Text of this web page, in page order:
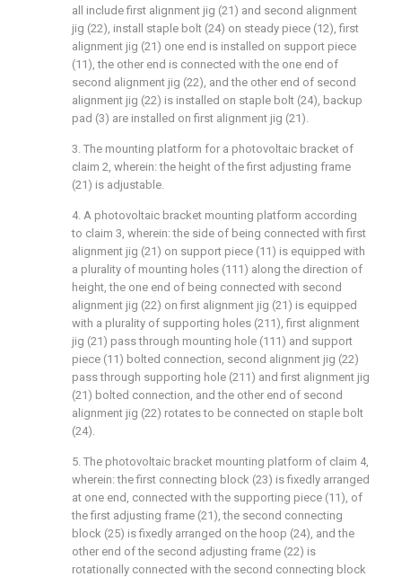
all include first alignment jig (21) and second alignment
jig (22), install staple bolt (24) on steady piece (12), first
alignment jig (21) one end is installed on support piece
(11), the other end is connected with the one end of
second alignment jig (22), and the other end of second
alignment jig (22) is installed on staple bolt (24), backup
pad (3) are installed on first alignment jig (21).
3. The mounting platform for a photovoltaic bracket of
claim 2, wherein: the height of the first adjusting frame
(21) is adjustable.
4. A photovoltaic bracket mounting platform according
to claim 3, wherein: the side of being connected with first
alignment jig (21) on support piece (11) is equipped with
a plurality of mounting holes (111) along the direction of
height, the one end of being connected with second
alignment jig (22) on first alignment jig (21) is equipped
with a plurality of supporting holes (211), first alignment
jig (21) pass through mounting hole (111) and support
piece (11) bolted connection, second alignment jig (22)
pass through supporting hole (211) and first alignment jig
(21) bolted connection, and the other end of second
alignment jig (22) rotates to be connected on staple bolt
(24).
5. The photovoltaic bracket mounting platform of claim 4,
wherein: the first connecting block (23) is fixedly arranged
at one end, connected with the supporting piece (11), of
the first adjusting frame (21), the second connecting
block (25) is fixedly arranged on the hoop (24), and the
other end of the second adjusting frame (22) is
rotationally connected with the second connecting block